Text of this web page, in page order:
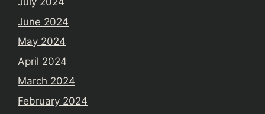
June 2024
May 2024
April 2024
March 2024
February 2024